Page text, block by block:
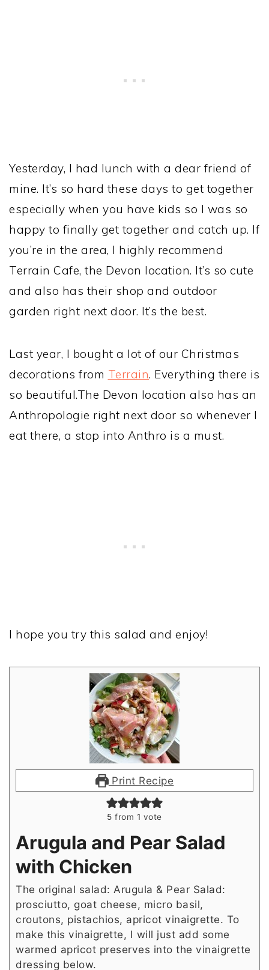
Yesterday, I had lunch with a dear friend of
mine. It’s so hard these days to get together
especially when you have kids so I was so
happy to finally get together and catch up. If
you’re in the area, I highly recommend
Terrain Cafe, the Devon location. It’s so cute
and also has their shop and outdoor
garden right next door. It’s the best.
Last year, I bought a lot of our Christmas
decorations from Terrain. Everything there is
so beautiful.The Devon location also has an
Anthropologie right next door so whenever I
eat there, a stop into Anthro is a must.
I hope you try this salad and enjoy!
Print Recipe
5 from 1 vote
Arugula and Pear Salad
with Chicken
The original salad: Arugula & Pear Salad:
prosciutto, goat cheese, micro basil,
croutons, pistachios, apricot vinaigrette. To
make this vinaigrette, I will just add some
warmed apricot preserves into the vinaigrette
dressing below.